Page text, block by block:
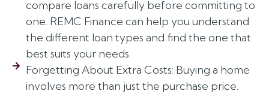
compare loans carefully before committing to
one. REMC Finance can help you understand
the different loan types and find the one that
best suits your needs.
Forgetting About Extra Costs: Buying a home
involves more than just the purchase price.